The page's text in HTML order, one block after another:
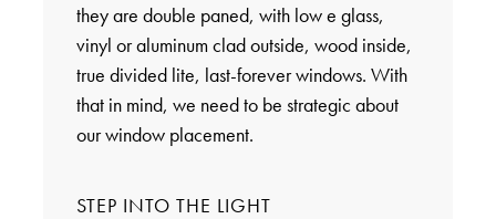
they are double paned, with low e glass,
vinyl or aluminum clad outside, wood inside,
true divided lite, last-forever windows. With
that in mind, we need to be strategic about
our window placement.
STEP INTO THE LIGHT